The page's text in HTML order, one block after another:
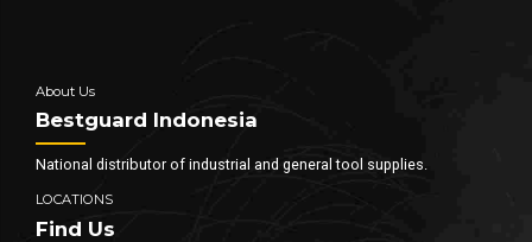
About Us
Bestguard Indonesia
National distributor of industrial and general tool supplies.
LOCATIONS
Find Us